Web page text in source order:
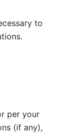
to
per your
(if any),